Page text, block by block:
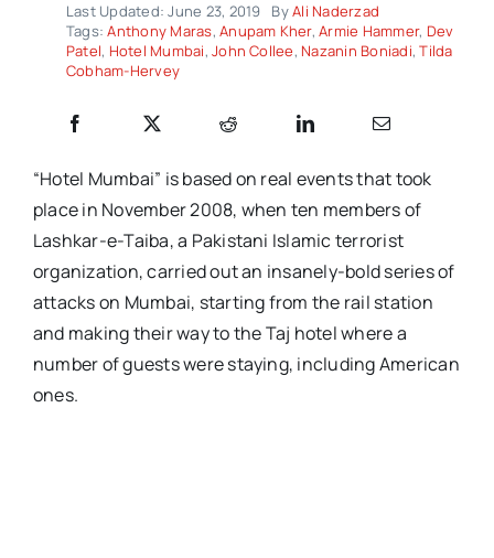
Last Updated: June 23, 2019 ByAli Naderzad
Tags:Anthony Maras,Anupam Kher,Armie Hammer, Dev
Patel, Hotel Mumbai,John Collee, Nazanin Boniadi,Tilda
Cobham-Hervey
“Hotel Mumbai” is based on real events that took
place in November 2008, when ten members of
Lashkar-e-Taiba, a Pakistani Islamic terrorist
organization, carried out an insanely-bold series of
attacks on Mumbai, starting from the rail station
and making their way to the Taj hotel where a
number of guests were staying, including American
ones.